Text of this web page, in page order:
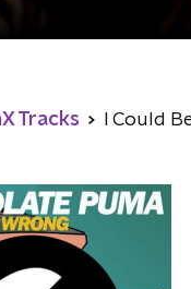
Tracks I Could